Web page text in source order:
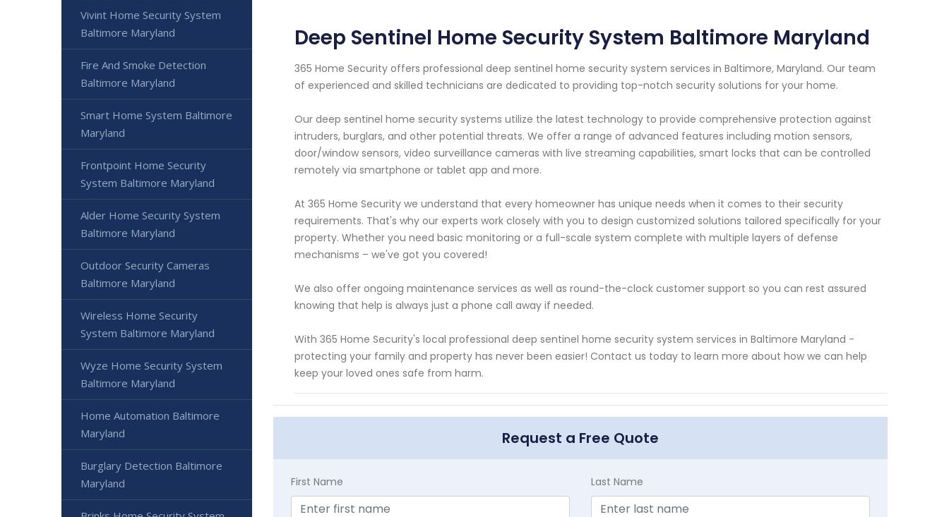
Deep Sentinel Home Security System Baltimore Maryland
365 Home Security offers professional deep sentinel home security system services in Baltimore, Maryland. Our team
of experienced and skilled technicians are dedicated to providing top-notch security solutions for your home.
Our deep sentinel home security systems utilize the latest technology to provide comprehensive protection against
intruders, burglars, and other potential threats. We offer a range of advanced features including motion sensors,
door/window sensors, video surveillance cameras with live streaming capabilities, smart locks that can be controlled
remotely via smartphone or tablet app and more.
At 365 Home Security we understand that every homeowner has unique needs when it comes to their security
requirements. That's why our experts work closely with you to design customized solutions tailored specifically for your
property. Whether you need basic monitoring or a full-scale system complete with multiple layers of defense
mechanisms – we've got you covered!
We also offer ongoing maintenance services as well as round-the-clock customer support so you can rest assured
knowing that help is always just a phone call away if needed.
With 365 Home Security's local professional deep sentinel home security system services in Baltimore Maryland -
protecting your family and property has never been easier! Contact us today to learn more about how we can help
keep your loved ones safe from harm.
Request a Free Quote
First Name Last Name
Vivint Home Security System
Baltimore Maryland
Fire And Smoke Detection
Baltimore Maryland
Smart Home System Baltimore
Maryland
Frontpoint Home Security
System Baltimore Maryland
Alder Home Security System
Baltimore Maryland
Outdoor Security Cameras
Baltimore Maryland
Wireless Home Security
System Baltimore Maryland
Wyze Home Security System
Baltimore Maryland
Home Automation Baltimore
Maryland
Burglary Detection Baltimore
Maryland